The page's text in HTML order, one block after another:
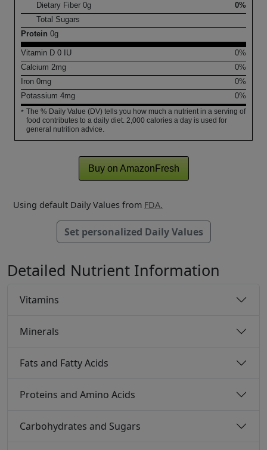
Dietary Fiber0g
0%
Total Sugars
Protein 0g
Vitamin D 0 IU
0%
Calcium 2mg
0%
Iron 0mg
0%
Potassium 4mg 0%
* The % Daily Value (DV) tells you how much a nutrient in a serving of
food contributes to a daily diet. 2,000 calories a day is used for
general nutrition advice.
Buy on AmazonFresh
Using default Daily Values from FDA.
Set personalized Daily Values
Detailed Nutrient Information
Vitamins
Minerals
Fats and Fatty Acids
Proteins and Amino Acids
Carbohydrates and Sugars